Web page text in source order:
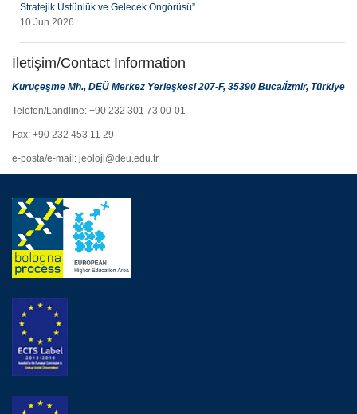
Stratejik Üstünlük ve Gelecek Öngörüsü”
10 Jun 2026
İletişim/Contact Information
Kuruçeşme Mh., DEÜ Merkez Yerleşkesi 207-F, 35390 Buca/İzmir, Türkiye
Telefon/Landline: +90 232 301 73 00-01
Fax: +90 232 453 11 29
e-posta/e-mail: jeoloji@deu.edu.tr